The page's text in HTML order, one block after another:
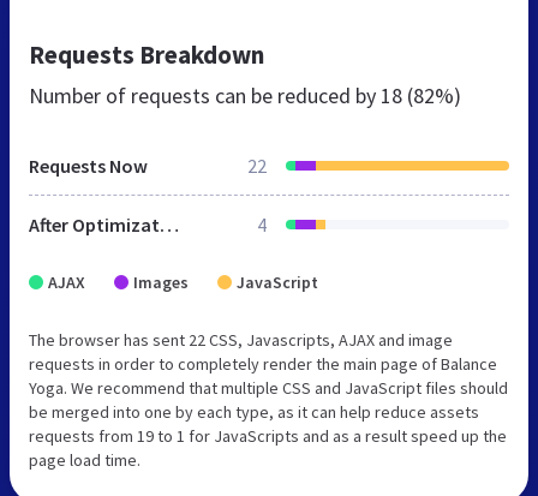
Requests Breakdown
Number of requests can be reduced by 18 (82%)
Requests Now 22
After Optimization 4
AJAX Images JavaScript
The browser has sent 22 CSS, Javascripts, AJAX and image
requests in order to completely render the main page of Balance
Yoga. We recommend that multiple CSS and JavaScript files should
be merged into one by each type, as it can help reduce assets
requests from 19 to 1 for JavaScripts and as a result speed up the
page load time.